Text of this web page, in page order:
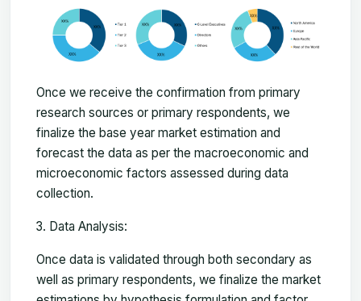
Once we receive the confirmation from primary
research sources or primary respondents, we
finalize the base year market estimation and
forecast the data as per the macroeconomic and
microeconomic factors assessed during data
collection.
Data Analysis:
Once data is validated through both secondary as
well as primary respondents, we finalize the market